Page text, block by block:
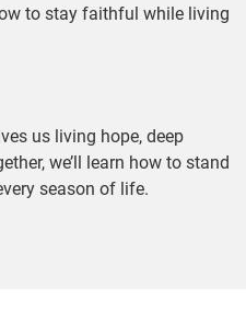
to stay faithful while living
us living hope, deep
we’ll learn how to stand
season of life.